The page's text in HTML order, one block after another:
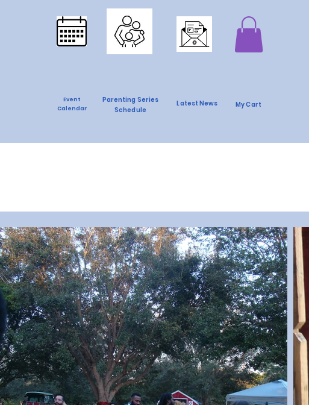
Event
Calendar
Parenting Series
Schedule
Latest News My Cart